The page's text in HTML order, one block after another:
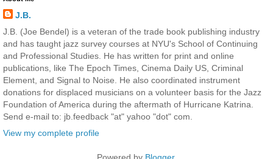
J.B.
J.B. (Joe Bendel) is a veteran of the trade book publishing industry
and has taught jazz survey courses at NYU's School of Continuing
and Professional Studies. He has written for print and online
publications, like The Epoch Times, Cinema Daily US, Criminal
Element, and Signal to Noise. He also coordinated instrument
donations for displaced musicians on a volunteer basis for the Jazz
Foundation of America during the aftermath of Hurricane Katrina.
Send e-mail to: jb.feedback "at" yahoo "dot" com.
View my complete profile